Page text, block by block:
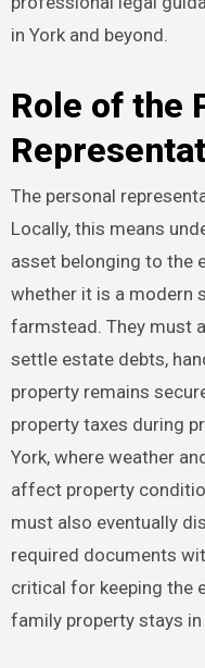
in York and beyond.
Role of the
The personal
Locally, this means
asset belonging to the
whether it is a modern
farmstead. They must
settle estate debts,
property remains
property taxes during
York, where weather
affect property
must also eventually
required documents
critical for keeping the
family property stays